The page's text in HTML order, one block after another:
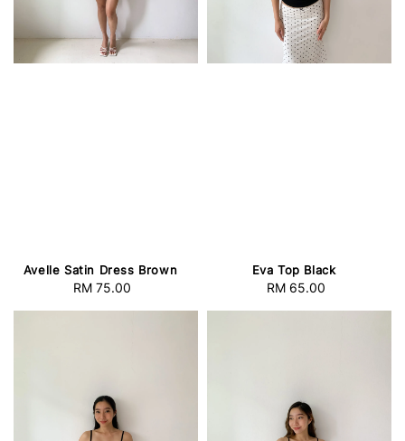
Avelle Satin Dress Brown
Regular
RM 75.00
Eva Top Black
Regular
RM 65.00